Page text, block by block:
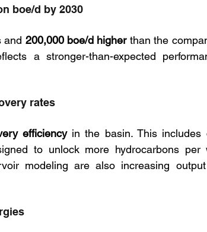
boe/d by 2030
and 200,000 boe/d higher than the
a stronger-than-expected
rates
efficiency in the basin. This includes
to unlock more hydrocarbons per
modeling are also increasing